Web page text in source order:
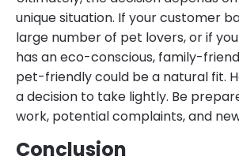
unique situation. If your customer
large number of pet lovers, or if
has an eco-conscious, family-
pet-friendly could be a natural fit.
a decision to take lightly. Be
work, potential complaints, and
Conclusion